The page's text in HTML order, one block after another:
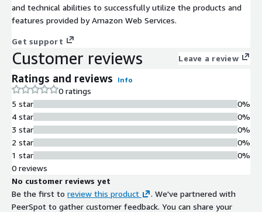
and technical abilities to successfully utilize the products and
features provided by Amazon Web Services.
Get support
Customer reviews Leave a review
Ratings and reviews Info
0 ratings
5 star
4 star
3 star
2 star
1 star
0%
0%
0%
0%
0%
0 reviews
No customer reviews yet
Be the first to review this product
. We've partnered with
PeerSpot to gather customer feedback. You can share your